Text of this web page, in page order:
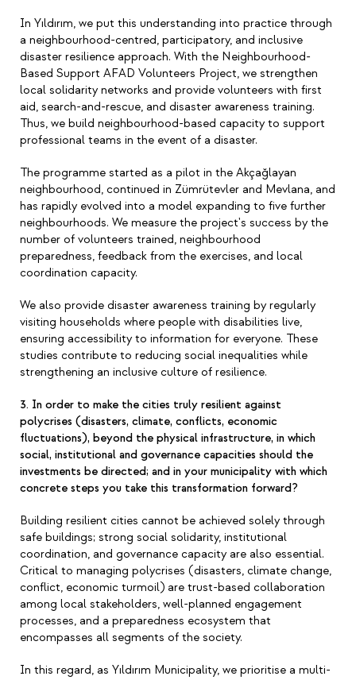
In Yıldırım, we put this understanding into practice through
a neighbourhood-centred, participatory, and inclusive
disaster resilience approach. With the Neighbourhood-
Based Support AFAD Volunteers Project, we strengthen
local solidarity networks and provide volunteers with first
aid, search-and-rescue, and disaster awareness training.
Thus, we build neighbourhood-based capacity to support
professional teams in the event of a disaster.
The programme started as a pilot in the Akçağlayan
neighbourhood, continued in Zümrütevler and Mevlana, and
has rapidly evolved into a model expanding to five further
neighbourhoods. We measure the project's success by the
number of volunteers trained, neighbourhood
preparedness, feedback from the exercises, and local
coordination capacity.
We also provide disaster awareness training by regularly
visiting households where people with disabilities live,
ensuring accessibility to information for everyone. These
studies contribute to reducing social inequalities while
strengthening an inclusive culture of resilience.
3. In order to make the cities truly resilient against
polycrises (disasters, climate, conflicts, economic
fluctuations), beyond the physical infrastructure, in which
social, institutional and governance capacities should the
investments be directed; and in your municipality with which
concrete steps you take this transformation forward?
Building resilient cities cannot be achieved solely through
safe buildings; strong social solidarity, institutional
coordination, and governance capacity are also essential.
Critical to managing polycrises (disasters, climate change,
conflict, economic turmoil) are trust-based collaboration
among local stakeholders, well-planned engagement
processes, and a preparedness ecosystem that
encompasses all segments of the society.
In this regard, as Yıldırım Municipality, we prioritise a multi-